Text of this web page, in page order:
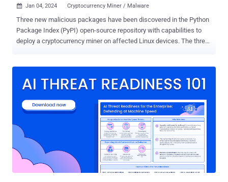
 Jan 04, 2024 Cryptocurrency Miner / Malware
Three new malicious packages have been discovered in the Python
Package Index (PyPI) open-source repository with capabilities to
deploy a cryptocurrency miner on affected Linux devices. The three
CoinMiner executable on Linux devices,” Fortinet FortiGuard Labs
with a prior campaign that involved the use of a package called
culturestreak to deploy a crypto miner. The malicious code resides
in the __init__.py file, which decodes and retrieves the first stage
from a remote server, a shell script (“unmi.sh”) that fetches a
configuration file for the mining activity as well as the CoinMiner file
hosted on GitLab . The ELF binary file is then executed in the
background using the nohup command , thu...